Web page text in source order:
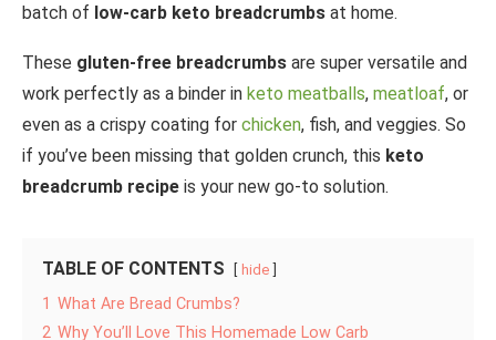
batch of low-carb keto breadcrumbs at home.
These gluten-free breadcrumbs are super versatile and
work perfectly as a binder in keto meatballs, meatloaf, or
even as a crispy coating for chicken, fish, and veggies. So
if you’ve been missing that golden crunch, this keto
breadcrumb recipe is your new go-to solution.
TABLE OF CONTENTS hide
1 What Are Bread Crumbs?
2 Why You’ll Love This Homemade Low Carb